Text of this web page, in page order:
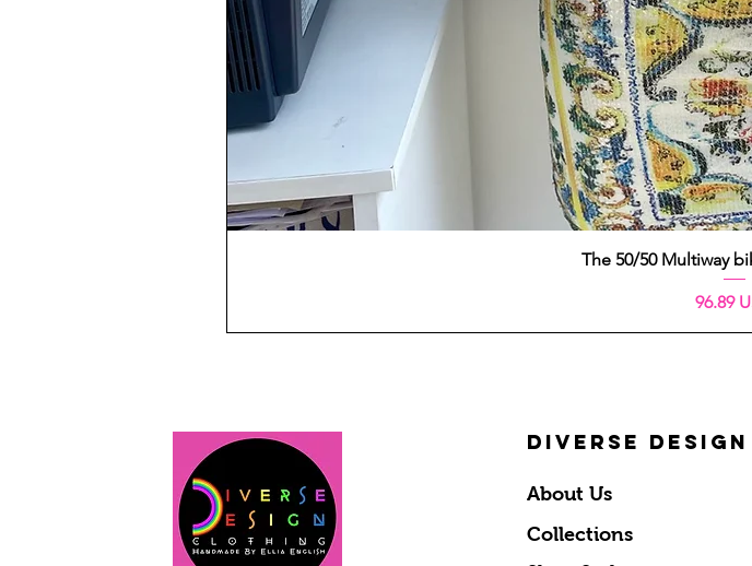
Aperçu
The 50/50 Multiway
Prix
96.89
DIVERSE DESIGN
About Us
Collections